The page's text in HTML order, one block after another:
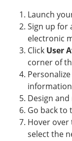
Launch
Sign up for
electronic
Click User
corner of
Design
Go back to
Hover over
select the